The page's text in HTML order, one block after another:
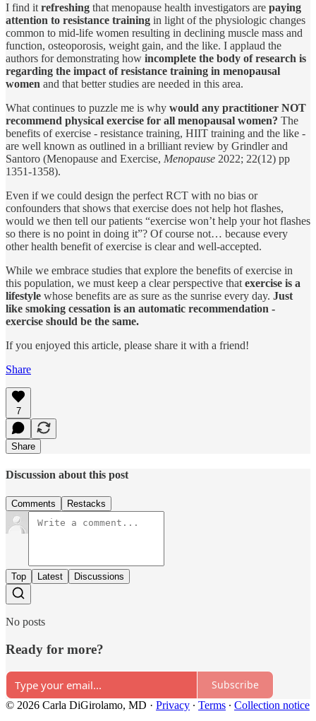
I find it refreshing that menopause health investigators are paying
attention to resistance training in light of the physiologic changes
common to mid-life women resulting in declining muscle mass and
function, osteoporosis, weight gain, and the like. I applaud the
authors for demonstrating how incomplete the body of research is
regarding the impact of resistance training in menopausal
women and that better studies are needed in this area.
What continues to puzzle me is why would any practitioner NOT
recommend physical exercise for all menopausal women? The
benefits of exercise - resistance training, HIIT training and the like -
are well known as outlined in a brilliant review by Grindler and
Santoro (Menopause and Exercise, Menopause 2022; 22(12) pp
1351-1358).
Even if we could design the perfect RCT with no bias or
confounders that shows that exercise does not help hot flashes,
would we then tell our patients “exercise won’t help your hot flashes
so there is no point in doing it”? Of course not… because every
other health benefit of exercise is clear and well-accepted.
While we embrace studies that explore the benefits of exercise in
this population, we must keep a clear perspective that exercise is a
lifestyle whose benefits are as sure as the sunrise every day. Just
like smoking cessation is an automatic recommendation -
exercise should be the same.
If you enjoyed this article, please share it with a friend!
Share
7
Share
Discussion about this post
Comments Restacks
Top Latest Discussions
No posts
Ready for more?
Subscribe
© 2026 Carla DiGirolamo, MD · Privacy ∙ Terms ∙ Collection notice